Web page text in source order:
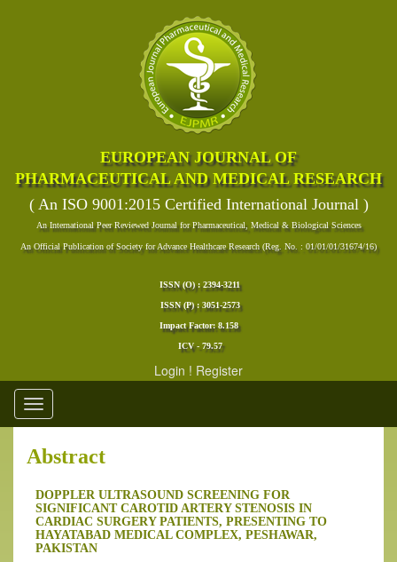
EUROPEAN JOURNAL OF
PHARMACEUTICAL AND MEDICAL RESEARCH
( An ISO 9001:2015 Certified International Journal )
An International Peer Reviewed Journal for Pharmaceutical, Medical & Biological Sciences
An Official Publication of Society for Advance Healthcare Research (Reg. No. : 01/01/01/31674/16)
ISSN (O) : 2394-3211
ISSN (P) : 3051-2573
Impact Factor: 8.158
ICV - 79.57
Login ! Register
Toggle
navigation
Abstract
DOPPLER ULTRASOUND SCREENING FOR
SIGNIFICANT CAROTID ARTERY STENOSIS IN
CARDIAC SURGERY PATIENTS, PRESENTING TO
HAYATABAD MEDICAL COMPLEX, PESHAWAR,
PAKISTAN